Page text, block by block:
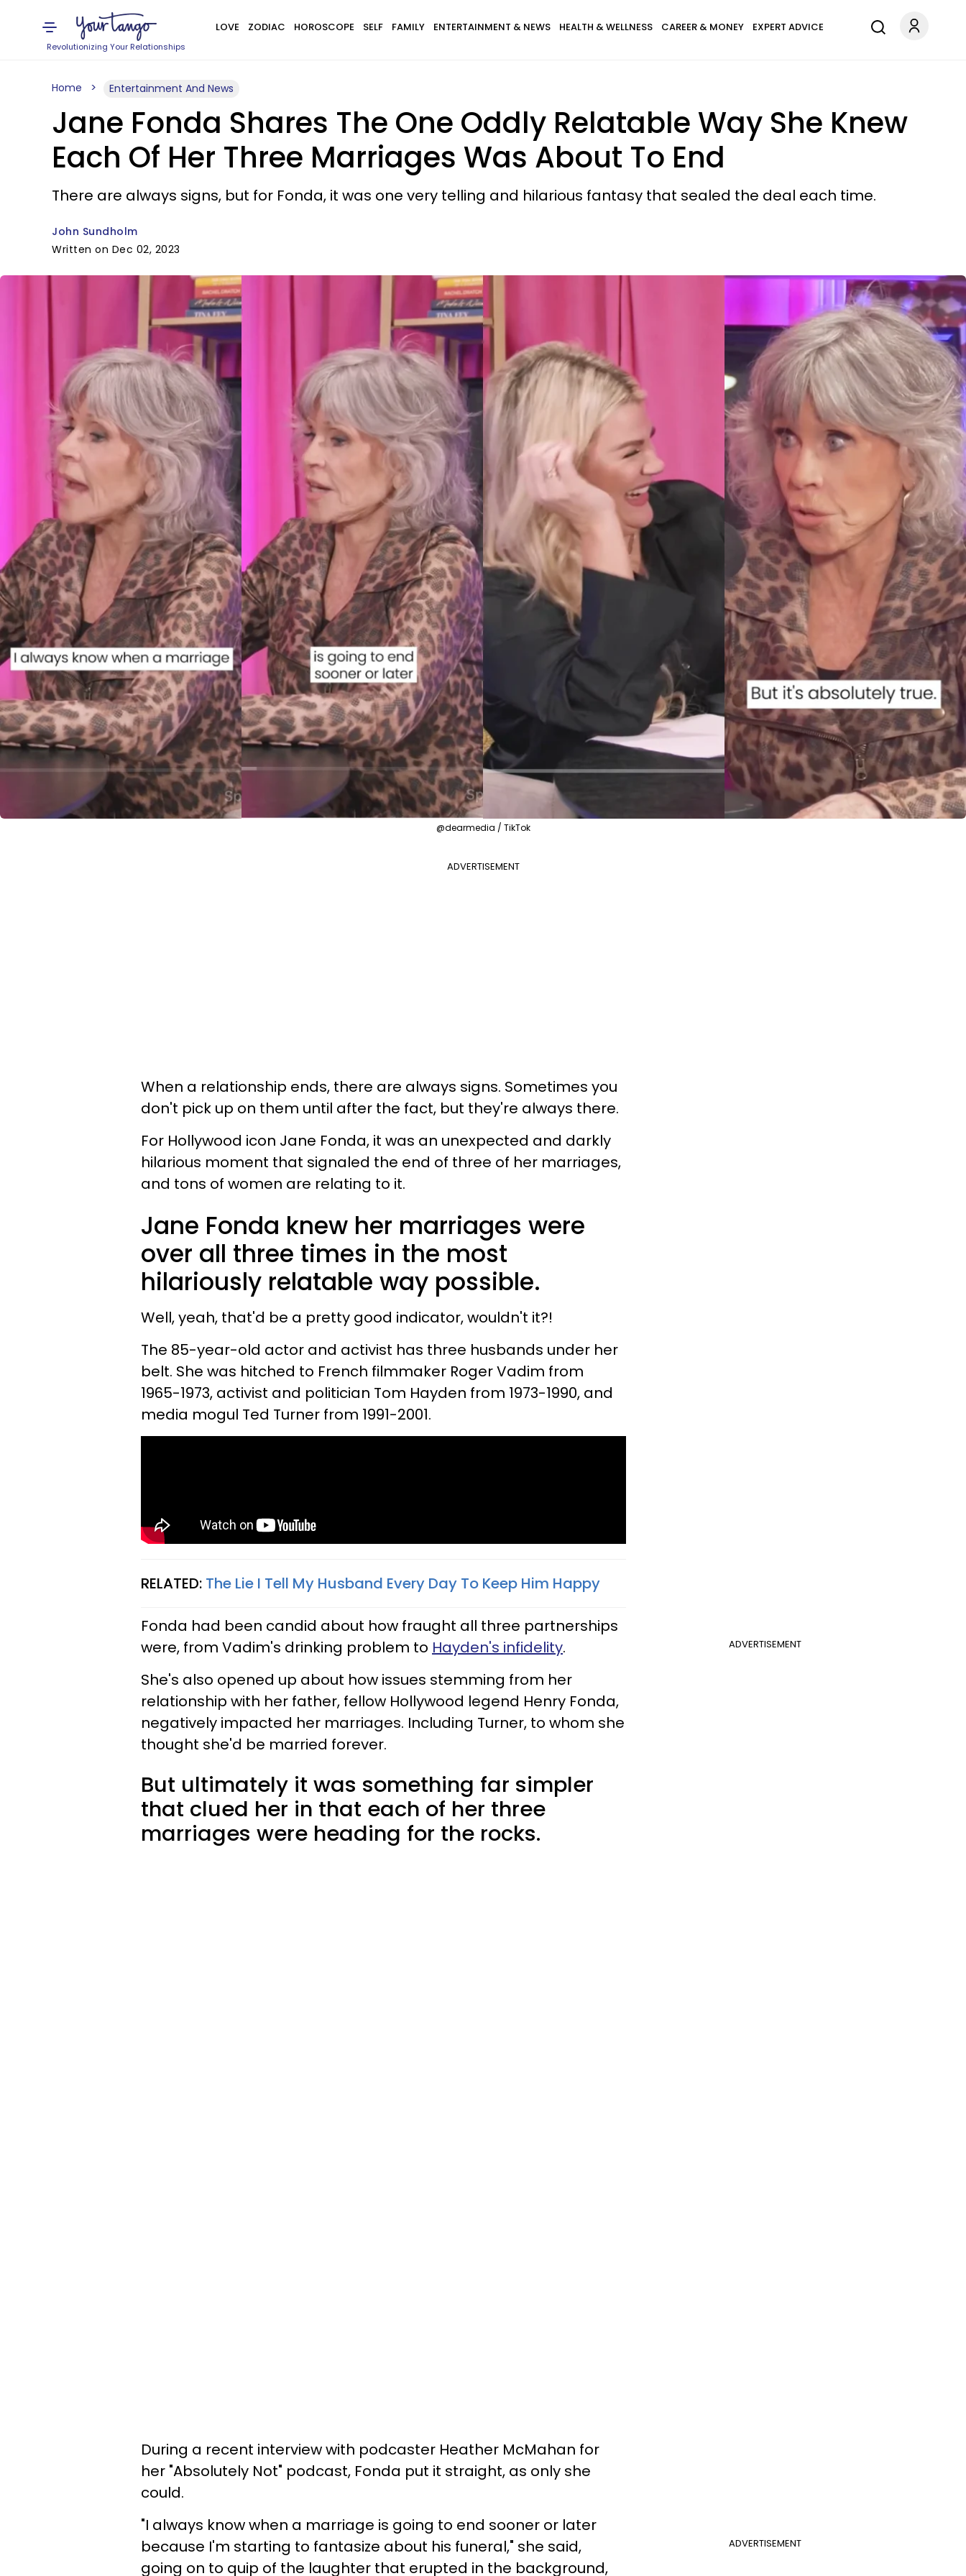
Revolutionizing Your Relationships
LOVE ZODIAC HOROSCOPE SELF FAMILY ENTERTAINMENT & NEWS HEALTH & WELLNESS CAREER & MONEY EXPERT ADVICE
Home Entertainment And News
Jane Fonda Shares The One Oddly Relatable Way She Knew
Each Of Her Three Marriages Was About To End
​There are always signs, but for Fonda, it was one very telling and hilarious fantasy that sealed the deal each time.
John Sundholm
Written on Dec 02, 2023
@dearmedia / TikTok
ADVERTISEMENT
When a relationship ends, there are always signs. Sometimes you
don't pick up on them until after the fact, but they're always there.
For Hollywood icon Jane Fonda, it was an unexpected and darkly
hilarious moment that signaled the end of three of her marriages,
and tons of women are relating to it.
Jane Fonda knew her marriages were
over all three times in the most
hilariously relatable way possible.
Well, yeah, that'd be a pretty good indicator, wouldn't it?!
The 85-year-old actor and activist has three husbands under her
belt. She was hitched to French filmmaker Roger Vadim from
1965-1973, activist and politician Tom Hayden from 1973-1990, and
media mogul Ted Turner from 1991-2001.
RELATED: The Lie I Tell My Husband Every Day To Keep Him Happy
ADVERTISEMENT
Fonda had been candid about how fraught all three partnerships
were, from Vadim's drinking problem to Hayden's infidelity.
She's also opened up about how issues stemming from her
relationship with her father, fellow Hollywood legend Henry Fonda,
negatively impacted her marriages. Including Turner, to whom she
thought she'd be married forever.
But ultimately it was something far simpler
that clued her in that each of her three
marriages were heading for the rocks.
During a recent interview with podcaster Heather McMahan for
her "Absolutely Not" podcast, Fonda put it straight, as only she
could.
ADVERTISEMENT
"I always know when a marriage is going to end sooner or later
because I'm starting to fantasize about his funeral," she said,
going on to quip of the laughter that erupted in the background,